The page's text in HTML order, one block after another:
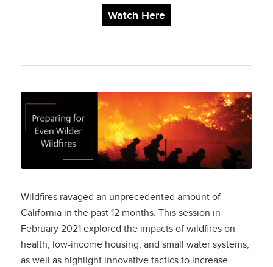
Watch Here
Preparing for Even
Wilder Wildfires
Wildfires ravaged an unprecedented amount of
California in the past 12 months. This session in
February 2021 explored the impacts of wildfires on
health, low-income housing, and small water systems,
as well as highlight innovative tactics to increase